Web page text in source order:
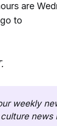
are
to
news